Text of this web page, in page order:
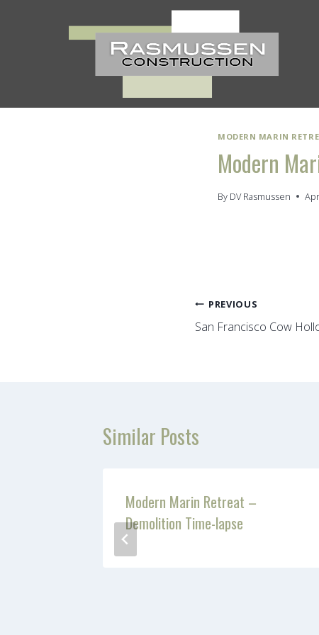
MODERN MARIN
Modern
By DV Rasmussen
Post
navigation
PREVIOUS
San Francisco Cow
Similar Posts
Modern Marin Retreat –
Demolition Time-lapse